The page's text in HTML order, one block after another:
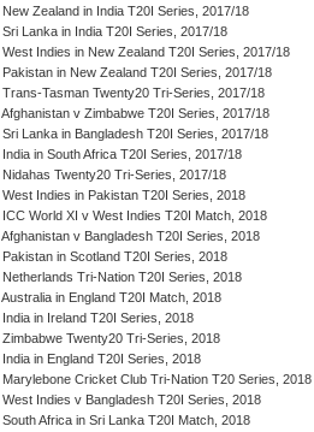
New Zealand in India T20I Series, 2017/18
Sri Lanka in India T20I Series, 2017/18
West Indies in New Zealand T20I Series, 2017/18
Pakistan in New Zealand T20I Series, 2017/18
Trans-Tasman Twenty20 Tri-Series, 2017/18
Afghanistan v Zimbabwe T20I Series, 2017/18
Sri Lanka in Bangladesh T20I Series, 2017/18
India in South Africa T20I Series, 2017/18
Nidahas Twenty20 Tri-Series, 2017/18
West Indies in Pakistan T20I Series, 2018
ICC World XI v West Indies T20I Match, 2018
Afghanistan v Bangladesh T20I Series, 2018
Pakistan in Scotland T20I Series, 2018
Netherlands Tri-Nation T20I Series, 2018
Australia in England T20I Match, 2018
India in Ireland T20I Series, 2018
Zimbabwe Twenty20 Tri-Series, 2018
India in England T20I Series, 2018
Marylebone Cricket Club Tri-Nation T20 Series, 2018
West Indies v Bangladesh T20I Series, 2018
South Africa in Sri Lanka T20I Match, 2018